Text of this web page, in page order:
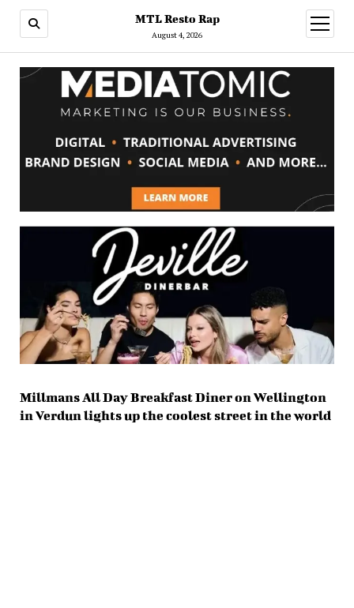
MTL Resto Rap
August 4, 2026
open
menu
Millmans All Day Breakfast Diner on Wellington
in Verdun lights up the coolest street in the world